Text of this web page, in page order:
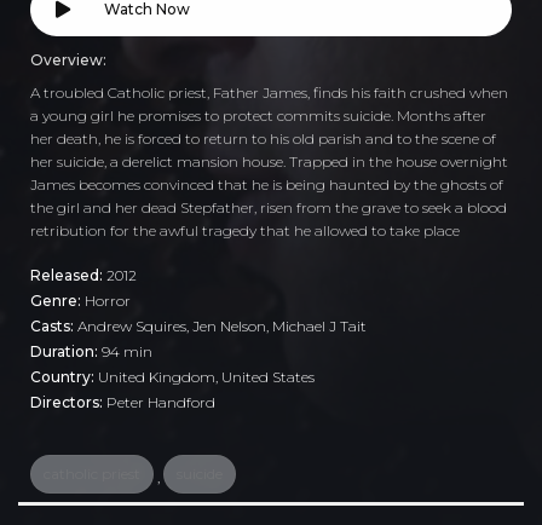
Watch Now
Overview:
A troubled Catholic priest, Father James, finds his faith crushed when
a young girl he promises to protect commits suicide. Months after
her death, he is forced to return to his old parish and to the scene of
her suicide, a derelict mansion house. Trapped in the house overnight
James becomes convinced that he is being haunted by the ghosts of
the girl and her dead Stepfather, risen from the grave to seek a blood
retribution for the awful tragedy that he allowed to take place
Released: 2012
Genre: Horror
Casts: Andrew Squires, Jen Nelson, Michael J Tait
Duration: 94 min
Country: United Kingdom United States
Directors: Peter Handford